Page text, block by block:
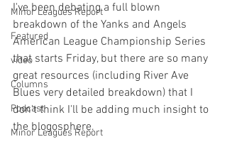
Minor Leagues Report
Featured
video
Columns
Podcast
Minor Leagues Report
I've been debating a full blown
breakdown of the Yanks and Angels
American League Championship Series
that starts Friday, but there are so many
great resources (including River Ave
Blues very detailed breakdown) that I
don't think I'll be adding much insight to
the blogosphere.